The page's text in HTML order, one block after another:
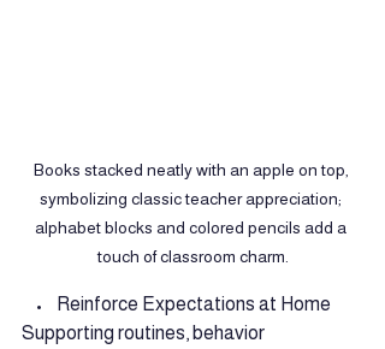
Books stacked neatly with an apple on top,
symbolizing classic teacher appreciation;
alphabet blocks and colored pencils add a
touch of classroom charm.
•    Reinforce Expectations at Home
Supporting routines, behavior